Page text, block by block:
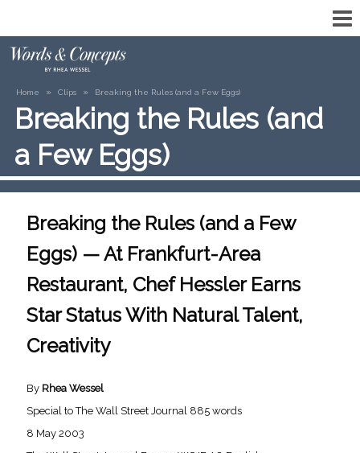
Home » Clips » Breaking the Rules (and a Few Eggs)
Breaking the Rules (and
a Few Eggs)
Breaking the Rules (and a Few
Eggs) — At Frankfurt-Area
Restaurant, Chef Hessler Earns
Star Status With Natural Talent,
Creativity
By Rhea Wessel
Special to The Wall Street Journal 885 words
8 May 2003